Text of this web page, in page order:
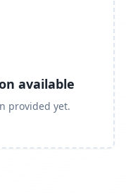
available
provided yet.